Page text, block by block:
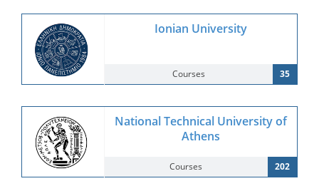
Ionian University
Courses 35
National Technical University of
Athens
Courses 202